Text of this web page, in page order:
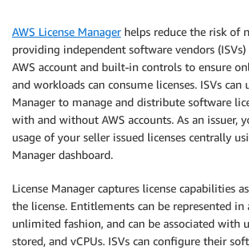
AWS License Managerhelps reduce the risk of
providing independent software vendors
AWS account and built-in controls to ensure
and workloads can consume licenses. ISVs can
Manager to manage and distribute software
with and without AWS accounts. As an issuer,
usage of your seller issued licenses centrally
Manager dashboard.
License Manager captures license capabilities as
the license. Entitlements can be represented
unlimited fashion, and can be associated with
stored, and vCPUs. ISVs can configure their